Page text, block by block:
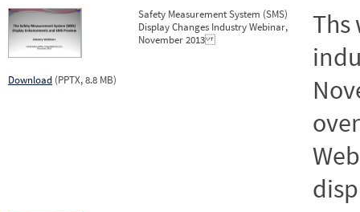
Download (PPTX, 8.8 MB)
Safety Measurement System (SMS)
Display Changes Industry Webinar,
November 2013
Ths